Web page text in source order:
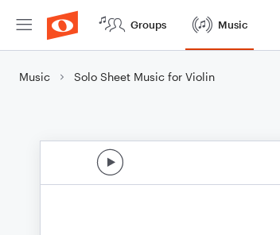
Groups Music
Music Solo Sheet Music for Violin